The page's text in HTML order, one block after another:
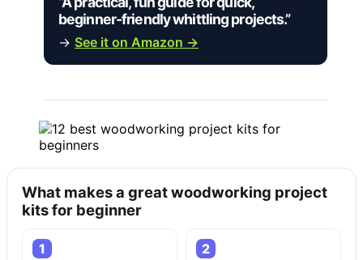
beginner-friendly whittling projects.”
→ See it on Amazon →
What makes a great woodworking project
kits for beginner
1 2